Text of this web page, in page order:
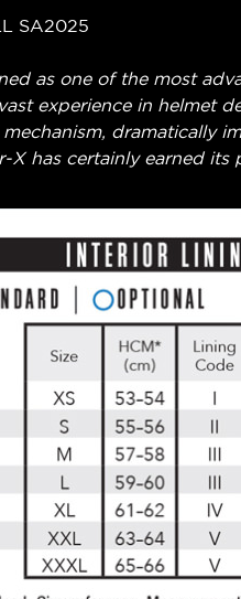
SA2025
as one of the most
experience in helmet
dramatically
X has certainly earned its